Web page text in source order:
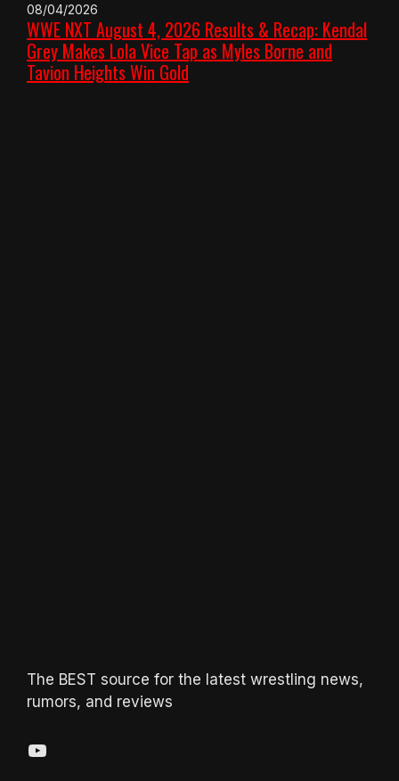
08/04/2026
WWE NXT August 4, 2026 Results & Recap: Kendal
Grey Makes Lola Vice Tap as Myles Borne and
Tavion Heights Win Gold
The BEST source for the latest wrestling news,
rumors, and reviews
YouTube